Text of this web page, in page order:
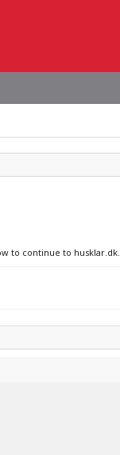
to continue to husklar.dk.